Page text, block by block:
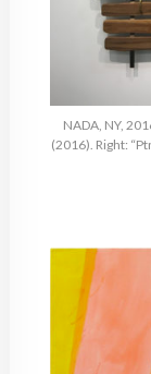
NADA, NY,
(2016). Right: